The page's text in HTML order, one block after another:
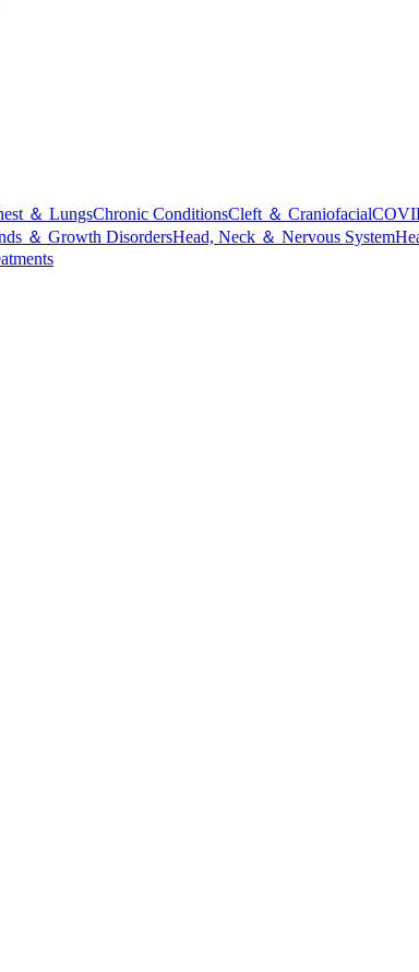
＆ LungsChronic ConditionsCleft ＆ Craniofacial
＆ Growth DisordersHead, Neck ＆ Nervous System